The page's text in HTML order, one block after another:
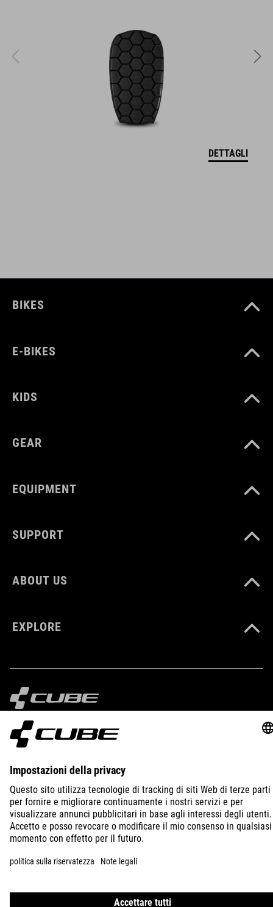
NF Ergonomics backsystem
960 g
DETTAGLI
BIKES
E-BIKES
KIDS
GEAR
EQUIPMENT
SUPPORT
ABOUT US
EXPLORE
IMPRINT PRIVACY EU DATA ACT
ITALY ITALIANO
© 2026 Impostazioni della privacy